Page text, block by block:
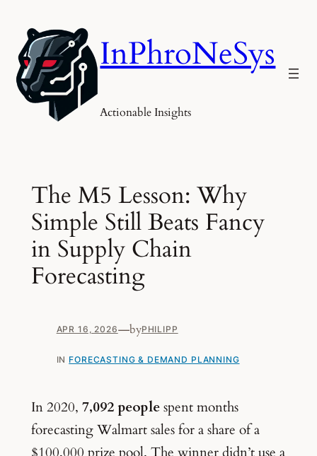
content
InPhroNeSys
Actionable Insights
The M5 Lesson: Why
Simple Still Beats Fancy
in Supply Chain
Forecasting
APR 16, 2026—byPHILIPP
IN FORECASTING & DEMAND PLANNING
In 2020, 7,092 peoplespent months
forecasting Walmart sales for a share of a
$100,000 prize pool. The winner didn’t use a